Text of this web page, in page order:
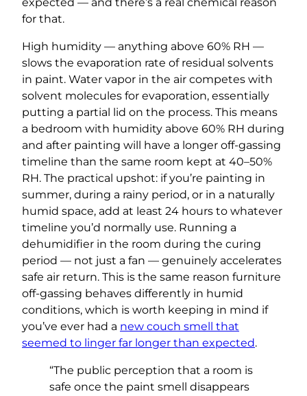
for that.
High humidity — anything above 60% RH —
slows the evaporation rate of residual solvents
in paint. Water vapor in the air competes with
solvent molecules for evaporation, essentially
putting a partial lid on the process. This means
a bedroom with humidity above 60% RH during
and after painting will have a longer off-gassing
timeline than the same room kept at 40–50%
RH. The practical upshot: if you’re painting in
summer, during a rainy period, or in a naturally
humid space, add at least 24 hours to whatever
timeline you’d normally use. Running a
dehumidifier in the room during the curing
period — not just a fan — genuinely accelerates
safe air return. This is the same reason furniture
off-gassing behaves differently in humid
conditions, which is worth keeping in mind if
you’ve ever had a new couch smell that
seemed to linger far longer than expected.
“The public perception that a room is
safe once the paint smell disappears